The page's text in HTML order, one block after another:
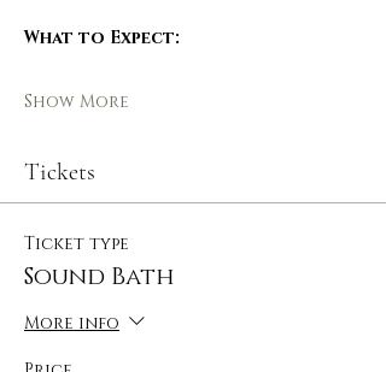
What to Expect:
Show More
Tickets
Ticket type
Sound Bath
More info